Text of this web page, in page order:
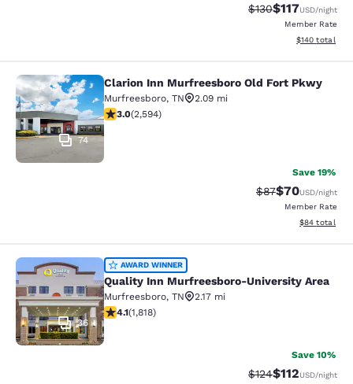
Strikethrough Rate:
$130Discounted
$117USD/night
Member Rate
View
$140 total
Clarion Inn Murfreesboro Old Fort
74
Clarion Inn Murfreesboro Old Fort Pkwy
Murfreesboro, TN
2.09 mi
3.02 stars rating. Fair. 2594 reviews
3.0(2,594)
Save 19%
Strikethrough
$87Discounted
$70USD/night
Member Rate
View
$84 total
Quality Inn Murfreesboro-
36
AWARD WINNER
Quality Inn Murfreesboro-University Area
Murfreesboro, TN
2.17 mi
4.06 stars rating. Very Good. 1818 reviews
4.1(1,818)
Save 10%
Strikethrough Rate:
$124Discounted
$112USD/night